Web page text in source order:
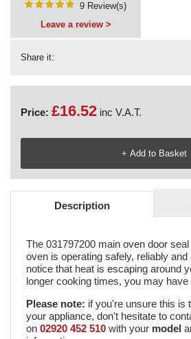
Share it:
9 Review(s)
Leave a review >
Price: £16.52 inc V.A.T.
Description
The 031797200 main oven door
oven is operating safely, reliably and
notice that heat is escaping around
longer cooking times, you may
Please note: if you're unsure this is
your appliance, don't hesitate to
on 02920 452 510with your model